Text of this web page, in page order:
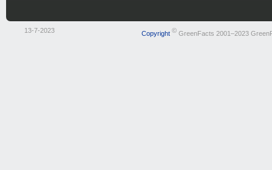
13-7-2023 Copyright ©GreenFacts 2001–2023